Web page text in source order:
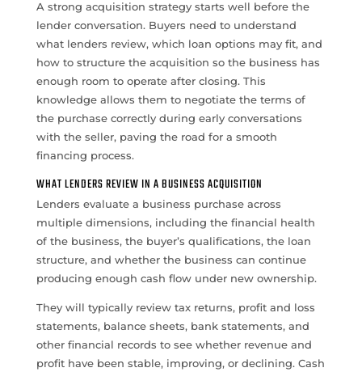
A strong acquisition strategy starts well before the
lender conversation. Buyers need to understand
what lenders review, which loan options may fit, and
how to structure the acquisition so the business has
enough room to operate after closing. This
knowledge allows them to negotiate the terms of
the purchase correctly during early conversations
with the seller, paving the road for a smooth
financing process.
WHAT LENDERS REVIEW IN A BUSINESS ACQUISITION
Lenders evaluate a business purchase across
multiple dimensions, including the financial health
of the business, the buyer’s qualifications, the loan
structure, and whether the business can continue
producing enough cash flow under new ownership.
They will typically review tax returns, profit and loss
statements, balance sheets, bank statements, and
other financial records to see whether revenue and
profit have been stable, improving, or declining. Cash